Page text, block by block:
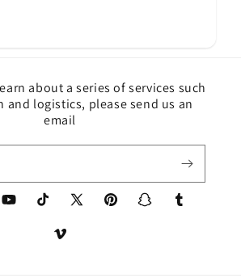
about a series of services such
and logistics, please send us an
email
YouTubeTikTok
X
PinterestSnapchatTumblr
Vimeo